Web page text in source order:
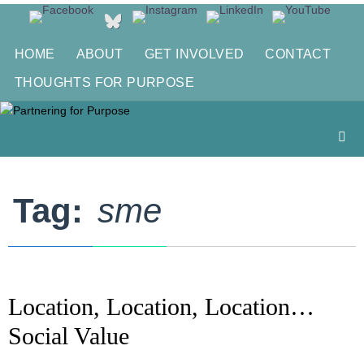
content
HOME ABOUT GET INVOLVED CONTACT
THOUGHTS FOR PURPOSE
Tag: sme
Location, Location, Location…
Social Value